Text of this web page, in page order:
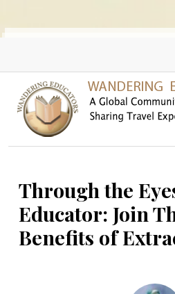
Through the
Educator: Join
Benefits of